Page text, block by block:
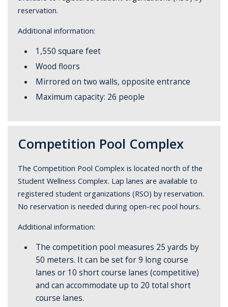
reservation.
Additional information:
1,550 square feet
Wood floors
Mirrored on two walls, opposite entrance
Maximum capacity: 26 people
Competition Pool Complex
The Competition Pool Complex is located north of the
Student Wellness Complex. Lap lanes are available to
registered student organizations (RSO) by reservation.
No reservation is needed during open-rec pool hours.
Additional information:
The competition pool measures 25 yards by
50 meters. Itcan be set for 9 long course
lanes or 10 short course lanes (competitive)
and can accommodate up to 20 total short
course lanes.